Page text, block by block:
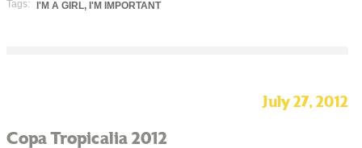
Tags:
I'M A GIRL, I'M IMPORTANT
July 27, 2012
Copa Tropicalia 2012